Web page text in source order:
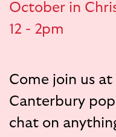
October in
12 - 2pm
Come join us
Canterbury
chat on